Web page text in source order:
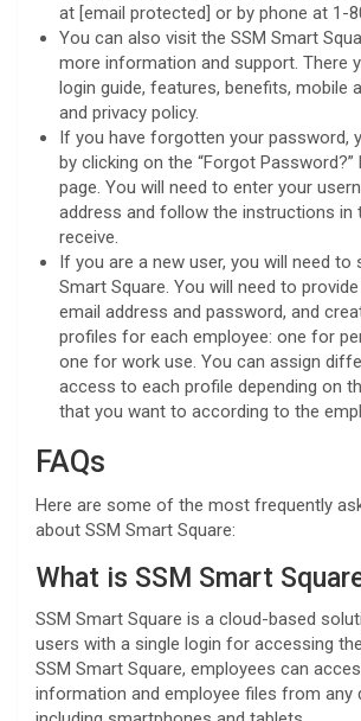
at [email protected] or by phone at 1-
You can also visit the SSM Smart
more information and support. There
login guide, features, benefits, mobile
and privacy policy.
If you have forgotten your password,
by clicking on the “Forgot Password?”
page. You will need to enter your
address and follow the instructions in
receive.
If you are a new user, you will need to
Smart Square. You will need to
email address and password, and
profiles for each employee: one for
one for work use. You can assign
access to each profile depending on
that you want to according to the
FAQs
Here are some of the most frequently
about SSM Smart Square:
What is SSM Smart
SSM Smart Square is a cloud-based
users with a single login for accessing
SSM Smart Square, employees can
information and employee files from any